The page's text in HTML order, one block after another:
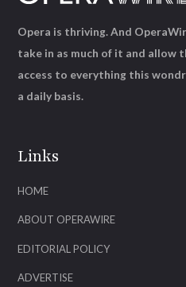
Links
HOME
ABOUT OPERAWIRE
EDITORIAL POLICY
ADVERTISE
Opera is thriving. And
take in as much of it and allow
access to everything this
a daily basis.